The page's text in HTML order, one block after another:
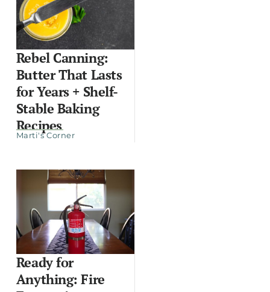
Rebel Canning:
Butter That Lasts
for Years + Shelf-
Stable Baking
Recipes
Marti's Corner
Ready for
Anything: Fire